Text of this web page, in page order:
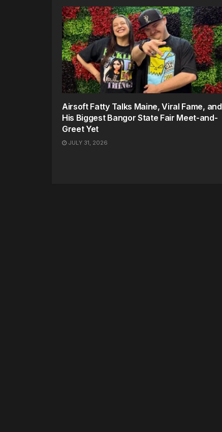
Airsoft Fatty Talks Maine, Viral Fame, and
His Biggest Bangor State Fair Meet-and-
Greet Yet
JULY 31, 2026